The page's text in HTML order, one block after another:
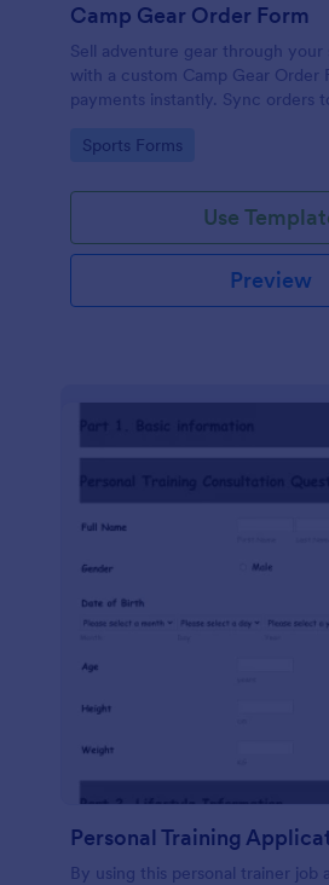
Camp Gear Order Form
Sell adventure gear through your
with a custom Camp Gear Order
payments instantly. Sync orders
Go to Category:
Sports Forms
Use
Preview
Personal Training
By using this personal trainer job